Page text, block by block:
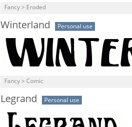
Fancy > Eroded
Winterland Personal use
Fancy > Comic
Legrand Personal use